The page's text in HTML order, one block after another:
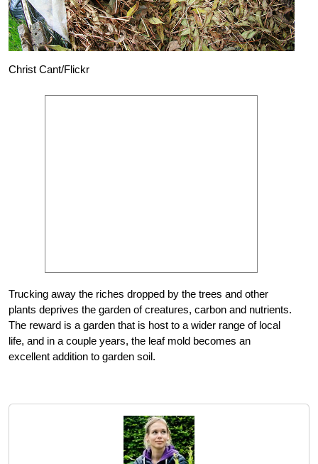
Christ Cant/Flickr
Trucking away the riches dropped by the trees and other
plants deprives the garden of creatures, carbon and nutrients.
The reward is a garden that is host to a wider range of local
life, and in a couple years, the leaf mold becomes an
excellent addition to garden soil.